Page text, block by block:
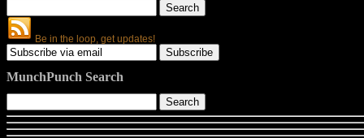
Be in the loop, get updates!
MunchPunch Search